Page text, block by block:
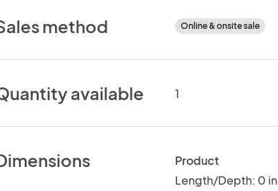
method Online & onsite sale
available 1
Product
Length/Depth: 0 in